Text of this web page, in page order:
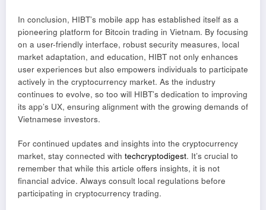
In conclusion, HIBT’s mobile app has established itself as a
pioneering platform for Bitcoin trading in Vietnam. By focusing
on a user-friendly interface, robust security measures, local
market adaptation, and education, HIBT not only enhances
user experiences but also empowers individuals to participate
actively in the cryptocurrency market. As the industry
continues to evolve, so too will HIBT’s dedication to improving
its app’s UX, ensuring alignment with the growing demands of
Vietnamese investors.
For continued updates and insights into the cryptocurrency
market, stay connected with techcryptodigest. It’s crucial to
remember that while this article offers insights, it is not
financial advice. Always consult local regulations before
participating in cryptocurrency trading.